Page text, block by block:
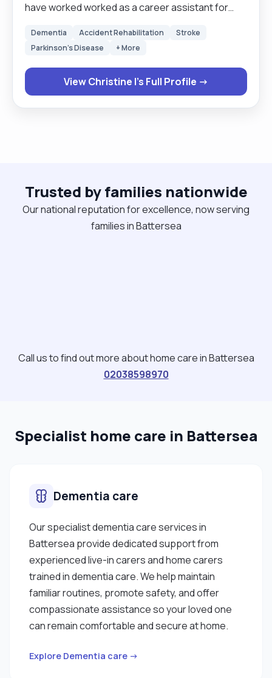
have worked worked as a career assistant for
for a clients that are mostly mobile but I have
work around those that need hoisting. I am happy
to work with both male and female clients . If given
a chance then you will never regret ever giving me
Dementia Accident Rehabilitation
Stroke
Parkinson's Disease
+ More
View Christine I's Full Profile →
Trusted by families nationwide
Our national reputation for excellence, now serving
families in Battersea
Call us to find out more about home care in Battersea
02038598970
Specialist home care in Battersea
Dementia care
Our specialist dementia care services in
Battersea provide dedicated support from
experienced live-in carers and home carers
trained in dementia care. We help maintain
familiar routines, promote safety, and offer
compassionate assistance so your loved one
can remain comfortable and secure at home.
Explore Dementia care →